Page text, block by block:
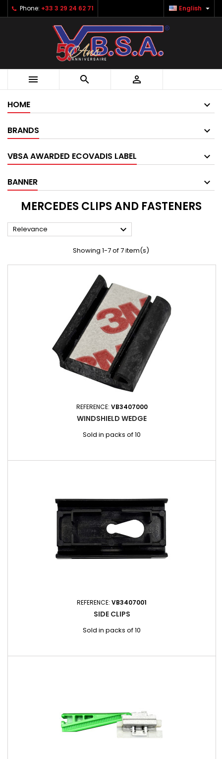
Phone: +33 3 29 24 62 71 English 
  
HOME
BRANDS
VBSA AWARDED ECOVADIS LABEL
BANNER
MERCEDES CLIPS AND FASTENERS
Relevance 
Showing 1-7 of 7 item(s)
REFERENCE: VB3407000
WINDSHIELD WEDGE
Sold in packs of 10
REFERENCE: VB3407001
SIDE CLIPS
Sold in packs of 10